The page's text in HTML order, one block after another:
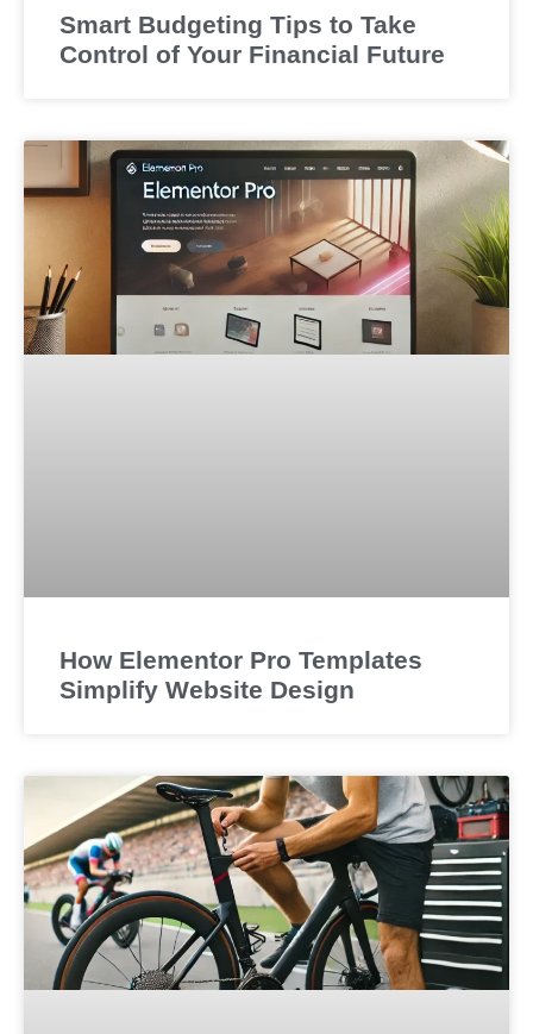
Smart Budgeting Tips to Take
Control of Your Financial Future
How Elementor Pro Templates
Simplify Website Design